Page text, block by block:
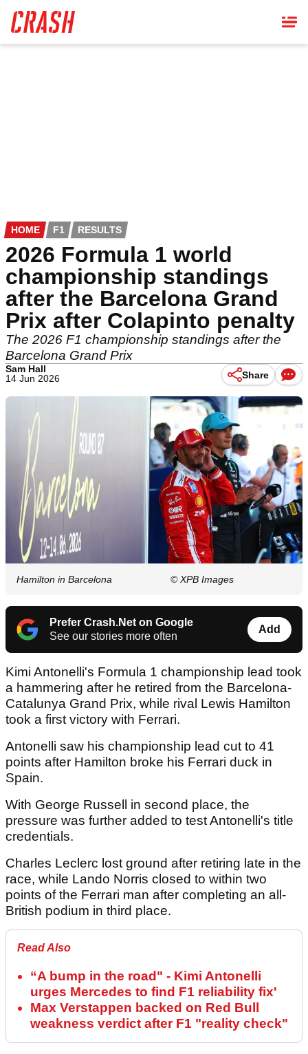
main
content
HOME F1 RESULTS
2026 Formula 1 world
championship standings
after the Barcelona Grand
Prix after Colapinto penalty
The 2026 F1 championship standings after the
Barcelona Grand Prix
Sam Hall
14 Jun 2026
Share
Hamilton in Barcelona © XPB Images
Prefer Crash.Net on Google
See our stories more often
Add
Kimi Antonelli's Formula 1 championship lead took
a hammering after he retired from the Barcelona-
Catalunya Grand Prix, while rival Lewis Hamilton
took a first victory with Ferrari.
Antonelli saw his championship lead cut to 41
points after Hamilton broke his Ferrari duck in
Spain.
With George Russell in second place, the
pressure was further added to test Antonelli's title
credentials.
Charles Leclerc lost ground after retiring late in the
race, while Lando Norris closed to within two
points of the Ferrari man after completing an all-
British podium in third place.
Read Also
“A bump in the road" - Kimi Antonelli
urges Mercedes to find F1 reliability fix'
Max Verstappen backed on Red Bull
weakness verdict after F1 "reality check"